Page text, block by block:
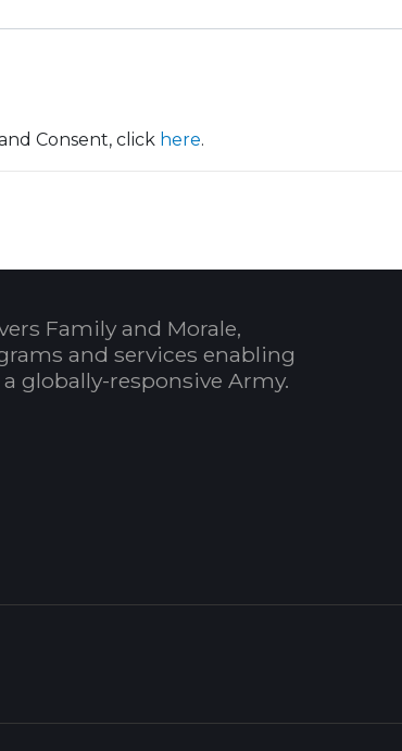
Consent, click here.
Family and Morale,
and services enabling
globally-responsive Army.